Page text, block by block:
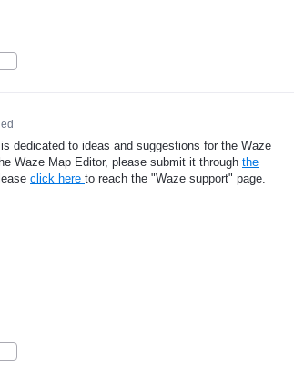
dedicated to ideas and suggestions for the Waze
Waze Map Editor, please submit it through the
click here to reach the "Waze support" page.